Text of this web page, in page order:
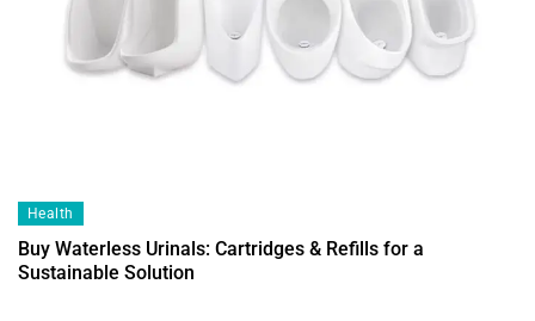
Health
Buy Waterless Urinals: Cartridges & Refills for a
Sustainable Solution